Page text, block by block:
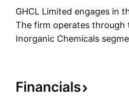
GHCL Limited engages in
The firm operates through
Inorganic Chemicals
Noida, India.
Financials